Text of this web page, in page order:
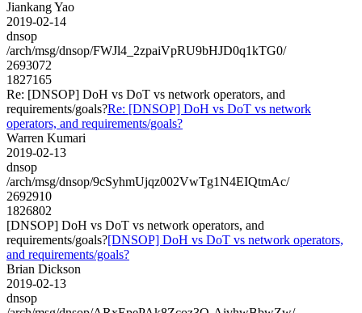
Jiankang Yao
2019-02-14
dnsop
/arch/msg/dnsop/FWJl4_2zpaiVpRU9bHJD0q1kTG0/
2693072
1827165
Re: [DNSOP] DoH vs DoT vs network operators, and
requirements/goals?Re: [DNSOP] DoH vs DoT vs network
operators, and requirements/goals?
Warren Kumari
2019-02-13
dnsop
/arch/msg/dnsop/9cSyhmUjqz002VwTg1N4EIQtmAc/
2692910
1826802
[DNSOP] DoH vs DoT vs network operators, and
requirements/goals?[DNSOP] DoH vs DoT vs network operators,
and requirements/goals?
Brian Dickson
2019-02-13
dnsop